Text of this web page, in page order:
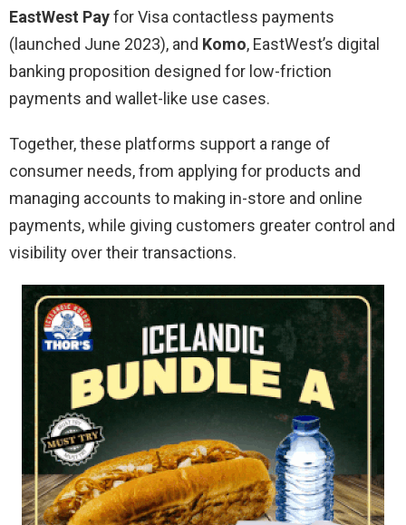
EastWest Payfor Visa contactless payments
(launched June 2023), and Komo, EastWest’s digital
banking proposition designed for low-friction
payments and wallet-like use cases.
Together, these platforms support a range of
consumer needs, from applying for products and
managing accounts to making in-store and online
payments, while giving customers greater control and
visibility over their transactions.